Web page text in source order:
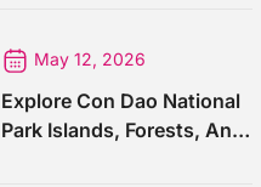
May 12, 2026
Explore Con Dao National
Park Islands, Forests, And